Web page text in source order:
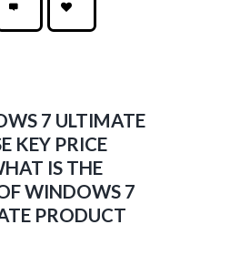
7 ULTIMATE
KEY PRICE
IS THE
WINDOWS 7
PRODUCT